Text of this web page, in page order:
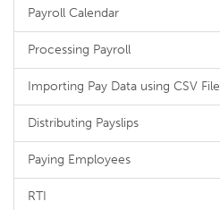
Payroll Calendar
Processing Payroll
Importing Pay Data using CSV File
Distributing Payslips
Paying Employees
RTI